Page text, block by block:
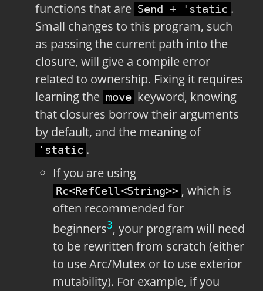
functions that are Send + 'static .
Small changes to this program, such
as passing the current path into the
closure, will give a compile error
related to ownership. Fixing it requires
learning the move keyword, knowing
that closures borrow their arguments
by default, and the meaning of
'static .
If you are using
Rc<RefCell<String>> , which is
often recommended for
beginners3, your program will need
to be rewritten from scratch (either
to use Arc/Mutex or to use exterior
mutability). For example, if you